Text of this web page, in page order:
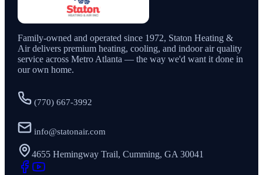
Family-owned and operated since 1972, Staton Heating &
Air delivers premium heating, cooling, and indoor air quality
service across Metro Atlanta — the way we'd want it done in
our own home.
(770) 667-3992
info@statonair.com
4655 Hemingway Trail, Cumming, GA 30041